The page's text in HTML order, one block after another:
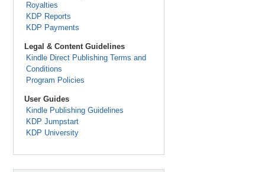
Royalties
KDP Reports
KDP Payments
Legal & Content Guidelines
Kindle Direct Publishing Terms and
Conditions
Program Policies
User Guides
Kindle Publishing Guidelines
KDP Jumpstart
KDP University